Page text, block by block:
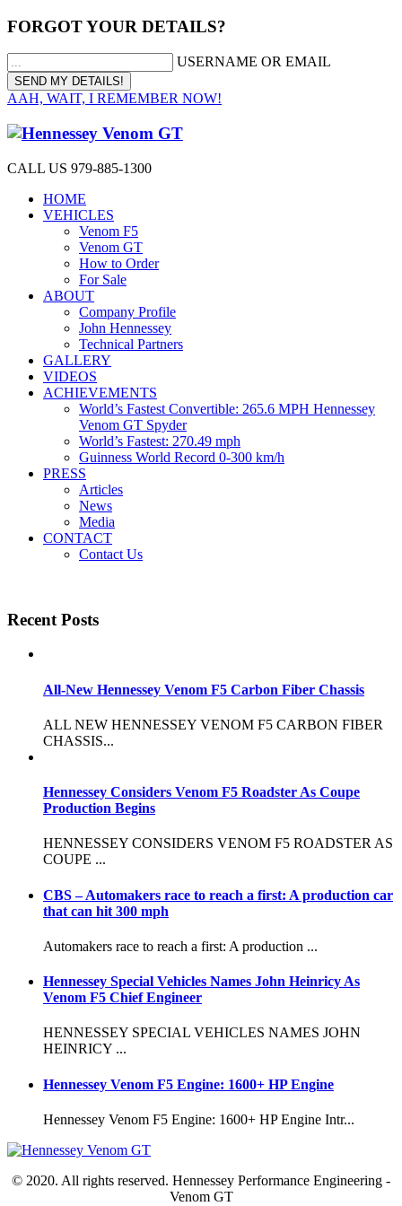
FORGOT YOUR DETAILS?
USERNAME OR EMAIL
AAH, WAIT, I REMEMBER NOW!
CALL US 979-885-1300
HOME
VEHICLES
Venom F5
Venom GT
How to Order
For Sale
ABOUT
Company Profile
John Hennessey
Technical Partners
GALLERY
VIDEOS
ACHIEVEMENTS
World’s Fastest Convertible: 265.6 MPH Hennessey
Venom GT Spyder
World’s Fastest: 270.49 mph
Guinness World Record 0-300 km/h
PRESS
Articles
News
Media
CONTACT
Contact Us
Recent Posts
All-New Hennessey Venom F5 Carbon Fiber Chassis
ALL NEW HENNESSEY VENOM F5 CARBON FIBER
CHASSIS...
Hennessey Considers Venom F5 Roadster As Coupe
Production Begins
HENNESSEY CONSIDERS VENOM F5 ROADSTER AS
COUPE ...
CBS – Automakers race to reach a first: A production car
that can hit 300 mph
Automakers race to reach a first: A production ...
Hennessey Special Vehicles Names John Heinricy As
Venom F5 Chief Engineer
HENNESSEY SPECIAL VEHICLES NAMES JOHN
HEINRICY ...
Hennessey Venom F5 Engine: 1600+ HP Engine
Hennessey Venom F5 Engine: 1600+ HP Engine Intr...
© 2020. All rights reserved. Hennessey Performance Engineering -
Venom GT